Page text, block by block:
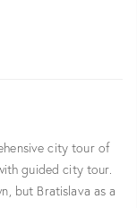
city tour of
guided city tour.
but Bratislava as a